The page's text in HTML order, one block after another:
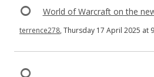
World of Warcraft on the
terrence278, Thursday 17 April 2025 at